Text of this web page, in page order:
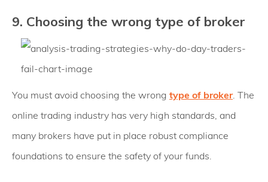
9. Choosing the wrong type of broker
You must avoid choosing the wrong type of broker. The
online trading industry has very high standards, and
many brokers have put in place robust compliance
foundations to ensure the safety of your funds.